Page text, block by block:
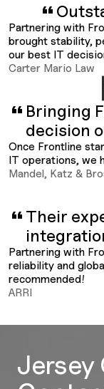
Partnering with
brought stability,
our best IT
Carter Mario Law
Bringing
decision
Once Frontline
IT operations, we
Mandel, Katz &
Their
Partnering with
reliability and
recommended!
ARRI
Jersey